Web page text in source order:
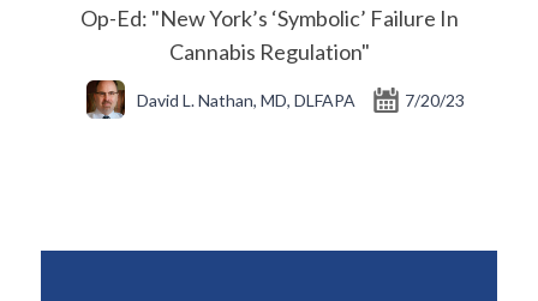
Op-Ed: "New York’s ‘Symbolic’ Failure In
Cannabis Regulation"
David L. Nathan, MD, DLFAPA 7/20/23